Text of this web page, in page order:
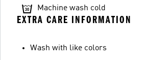
Machine wash cold
EXTRA CARE INFORMATION
Wash with like colors